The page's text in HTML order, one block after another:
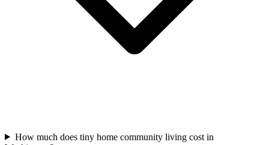
How much does tiny home community living cost in